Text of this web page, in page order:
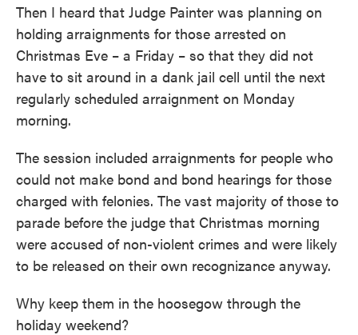
Then I heard that Judge Painter was planning on
holding arraignments for those arrested on
Christmas Eve – a Friday – so that they did not
have to sit around in a dank jail cell until the next
regularly scheduled arraignment on Monday
morning.
The session included arraignments for people who
could not make bond and bond hearings for those
charged with felonies. The vast majority of those to
parade before the judge that Christmas morning
were accused of non-violent crimes and were likely
to be released on their own recognizance anyway.
Why keep them in the hoosegow through the
holiday weekend?